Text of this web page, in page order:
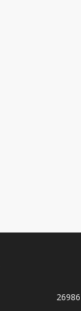
26986